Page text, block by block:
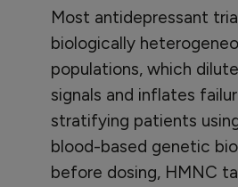
Most antidepressant
biologically
populations, which
signals and inflates
stratifying patients
blood-based genetic
before dosing, HMNC